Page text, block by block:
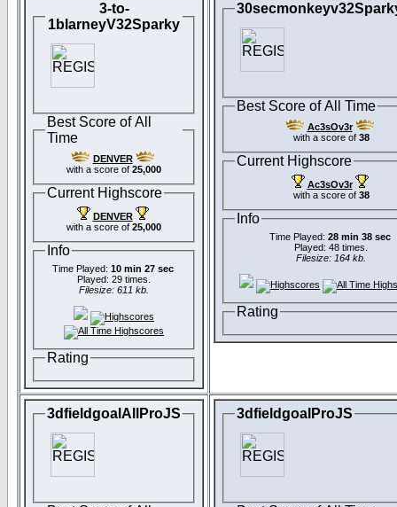
3-to-
1blarneyV32Sparky
Best Score of All
Time
DENVER
with a score of 25,000
Current Highscore
DENVER
with a score of 25,000
Info
Time Played: 10 min 27 sec
Played: 29 times.
Filesize: 611 kb.
Rating
Best Score of All Time
Ac3sOv3r
with a score of 38
Current Highscore
Ac3sOv3r
with a score of 38
Info
Time Played: 28 min 38 sec
Played: 48 times.
Filesize: 164 kb.
Rating
3dfieldgoalAllProJS 3dfieldgoalProJS